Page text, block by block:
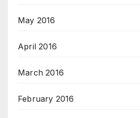
May 2016
April 2016
March 2016
February 2016